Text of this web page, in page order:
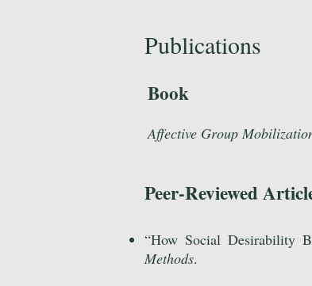
Publications
Book
Affective Group
Peer-Reviewed
“How Social Desirability
Methods.